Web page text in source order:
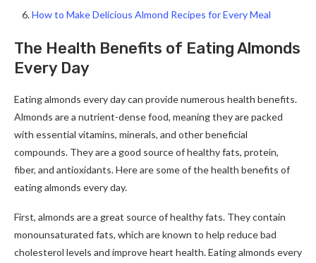
How to Make Delicious Almond Recipes for Every Meal
The Health Benefits of Eating Almonds
Every Day
Eating almonds every day can provide numerous health benefits.
Almonds are a nutrient-dense food, meaning they are packed
with essential vitamins, minerals, and other beneficial
compounds. They are a good source of healthy fats, protein,
fiber, and antioxidants. Here are some of the health benefits of
eating almonds every day.
First, almonds are a great source of healthy fats. They contain
monounsaturated fats, which are known to help reduce bad
cholesterol levels and improve heart health. Eating almonds every